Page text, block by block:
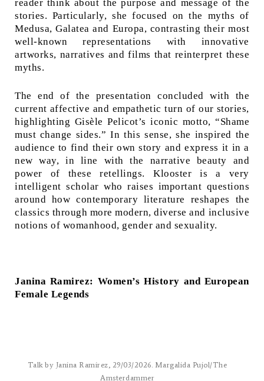
reader think about the purpose and message of the
stories. Particularly, she focused on the myths of
Medusa, Galatea and Europa, contrasting their most
well-known representations with innovative
artworks, narratives and films that reinterpret these
myths.
The end of the presentation concluded with the
current affective and empathetic turn of our stories,
highlighting Gisèle Pelicot’s iconic motto, “Shame
must change sides.” In this sense, she inspired the
audience to find their own story and express it in a
new way, in line with the narrative beauty and
power of these retellings. Klooster is a very
intelligent scholar who raises important questions
around how contemporary literature reshapes the
classics through more modern, diverse and inclusive
notions of womanhood, gender and sexuality.
Janina Ramirez: Women’s History and European
Female Legends
Talk by Janina Ramirez, 29/03/2026. Margalida Pujol/The
Amsterdammer